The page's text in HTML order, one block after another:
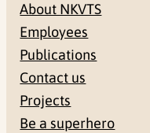
About NKVTS
Employees
Publications
Contact us
Projects
Be a superhero